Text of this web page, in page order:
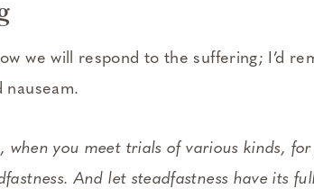
we will respond to the suffering; I’d
nauseam.
when you meet trials of various kinds,
And let steadfastness have its